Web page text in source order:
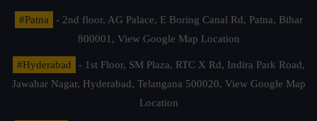
#Patna
- 2nd floor, AG Palace, E Boring Canal Rd, Patna, Bihar
800001, View Google Map Location
#Hyderabad
- 1st Floor, SM Plaza, RTC X Rd, Indira Park Road,
Jawahar Nagar, Hyderabad, Telangana 500020, View Google Map
Location